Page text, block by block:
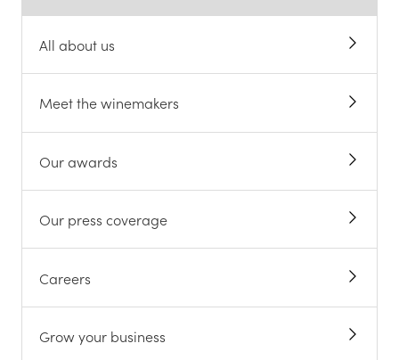
All about us
Meet the winemakers
Our awards
Our press coverage
Careers
Grow your business